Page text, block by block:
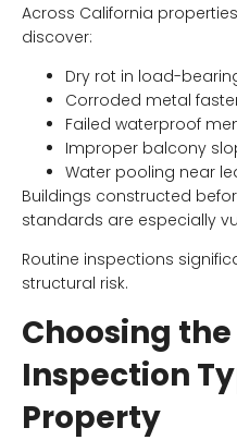
Across California
discover:
Dry rot in load-
Corroded metal
Failed waterproof
Improper balcony
Water pooling near
Buildings constructed
standards are especially
Routine inspections
structural risk.
Choosing
Inspection
Property